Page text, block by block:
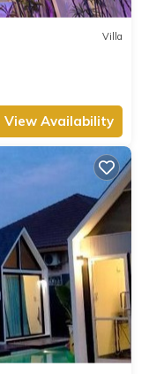
Villa
View Availability